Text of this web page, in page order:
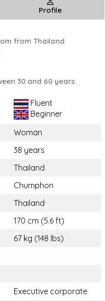
Profile
from Thailand
30 and 60 years
Fluent
Beginner
Woman
38 years
Thailand
Chumphon
Thailand
170 cm (5.6 ft)
67 kg (148 lbs)
Executive corporate